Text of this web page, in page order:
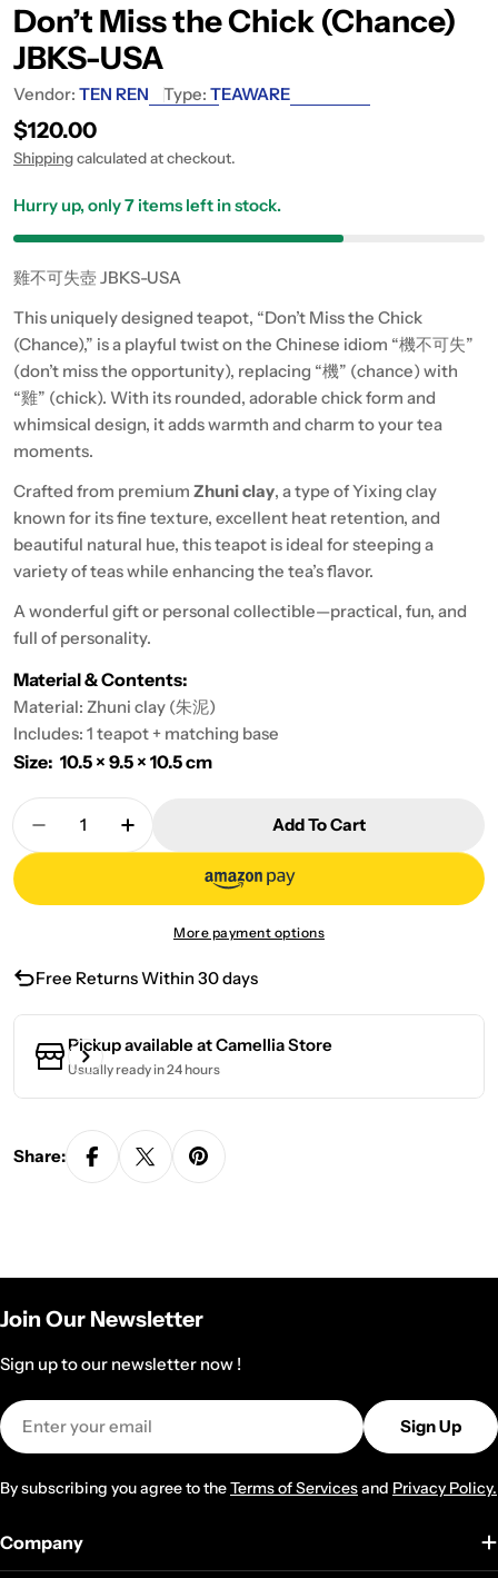
Don’t Miss the Chick (Chance)
JBKS-USA
Vendor: TEN REN Type: TEAWARE
Regular price
$120.00
Shippingcalculated at checkout.
Hurry up, only7 items left in stock.
雞不可失壺 JBKS-USA
This uniquely designed teapot, “Don’t Miss the Chick
(Chance),” is a playful twist on the Chinese idiom “機不可失”
(don’t miss the opportunity), replacing “機” (chance) with
“雞” (chick). With its rounded, adorable chick form and
whimsical design, it adds warmth and charm to your tea
moments.
Crafted from premium Zhuni clay, a type of Yixing clay
known for its fine texture, excellent heat retention, and
beautiful natural hue, this teapot is ideal for steeping a
variety of teas while enhancing the tea’s flavor.
A wonderful gift or personal collectible—practical, fun, and
full of personality.
Material & Contents:
Material: Zhuni clay (朱泥)
Includes: 1 teapot + matching base
Size: 10.5 × 9.5 × 10.5 cm
Quantity
Decrease Quantity For Don’t Miss The Chick
Increase Quantity For Don’t Miss The
Add To Cart
More payment options
Free Returns Within 30 days
Pickup available atCamellia Store
Usually ready in 24 hours
Share:
Join Our Newsletter
Sign up to our newsletter now !
Email
Sign Up
By subscribing you agree to theTerms of Servicesand Privacy Policy.
Company